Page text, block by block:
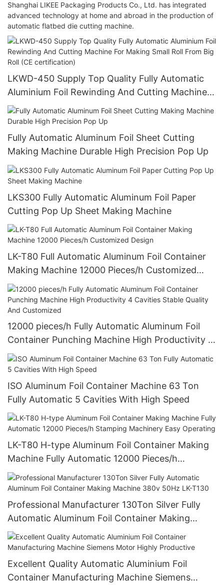
Shanghai LIKEE Packaging Products Co., Ltd. has integrated
advanced technology at home and abroad in the production of
automatic flatbed die cutting machine.
LKWD-450 Supply Top Quality Fully Automatic
Aluminium Foil Rewinding And Cutting Machine
For Making Small Roll From Big Roll (CE
certification)
Fully Automatic Aluminum Foil Sheet Cutting
Making Machine Durable High Precision Pop Up
LKS300 Fully Automatic Aluminum Foil Paper
Cutting Pop Up Sheet Making Machine
LK-T80 Full Automatic Aluminum Foil Container
Making Machine 12000 Pieces/h Customized
Design
12000 pieces/h Fully Automatic Aluminum Foil
Container Punching Machine High Productivity 4
Cavities Stable Quality And Customized
ISO Aluminum Foil Container Machine 63 Ton
Fully Automatic 5 Cavities With High Speed
LK-T80 H-type Aluminum Foil Container Making
Machine Fully Automatic 12000 Pieces/h
Stamping Machinery Easy Operating
Professional Manufacturer 130Ton Silver Fully
Automatic Aluminum Foil Container Making
Machine 380v 50Hz LK-T130
Excellent Quality Automatic Aluminium Foil
Container Manufacturing Machine Siemens